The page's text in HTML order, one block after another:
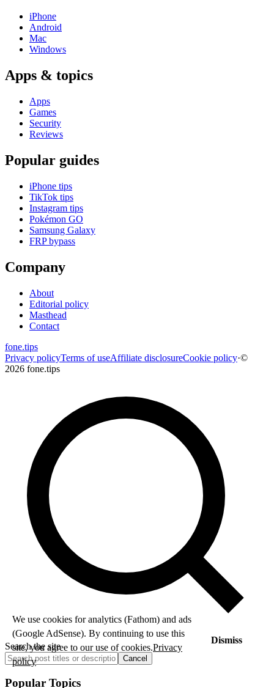
iPhone
Android
Mac
Windows
Apps & topics
Apps
Games
Security
Reviews
Popular guides
iPhone tips
TikTok tips
Instagram tips
Pokémon GO
Samsung Galaxy
FRP bypass
Company
About
Editorial policy
Masthead
Contact
fone.tips
Privacy policyTerms of useAffiliate disclosureCookie policy·©
2026 fone.tips
Search the site
Cancel
Popular Topics
We use cookies for analytics (Fathom) and ads
(Google AdSense). By continuing to use this
site, you agree to our use of cookies.Privacy
policy
Dismiss